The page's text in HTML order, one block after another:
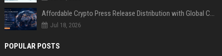
Affordable Crypto Press Release Distribution with Global Coverage
Jul 18, 2026
POPULAR POSTS